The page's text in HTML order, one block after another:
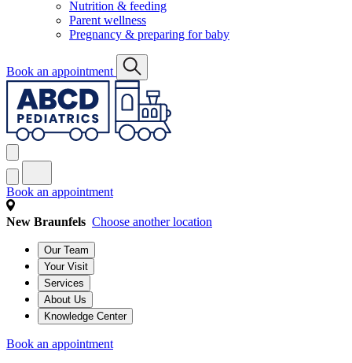
Nutrition & feeding
Parent wellness
Pregnancy & preparing for baby
Book an appointment
Book an appointment
New Braunfels Choose another location
Our Team
Your Visit
Services
About Us
Knowledge Center
Book an appointment